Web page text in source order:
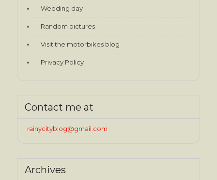
Wedding day
Random pictures
Visit the motorbikes blog
Privacy Policy
Contact me at
rainycityblog@gmail.com
Archives